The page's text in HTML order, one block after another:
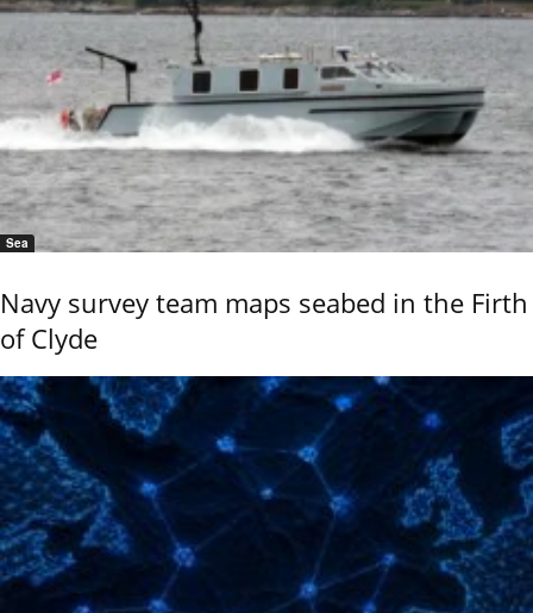
Sea
Navy survey team maps seabed in the Firth
of Clyde